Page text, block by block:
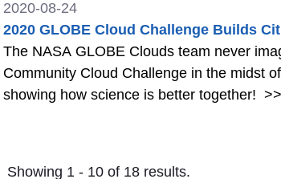
2020-08-24
2020 GLOBE Cloud Challenge Builds
The NASA GLOBE Clouds team never
Community Cloud Challenge in the midst
showing how science is better together! >>
Showing 1 - 10 of 18 results.